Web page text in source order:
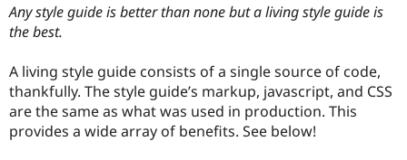
Any style guide is better than none but a living style guide is
the best.
A living style guide consists of a single source of code,
thankfully. The style guide’s markup, javascript, and CSS
are the same as what was used in production. This
provides a wide array of benefits. See below!